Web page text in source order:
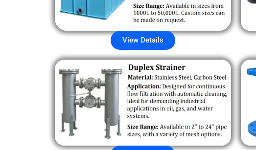
View Details